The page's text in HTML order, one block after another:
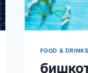
FOOD & DRINKS